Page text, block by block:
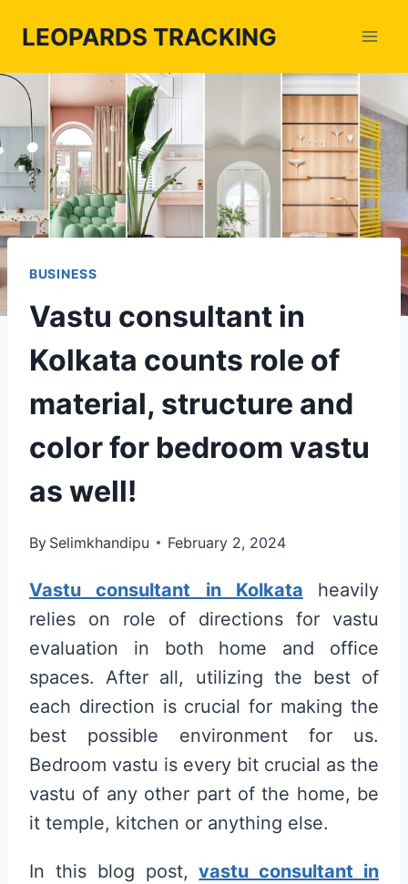
content
LEOPARDS TRACKING
BUSINESS
Vastu consultant in
Kolkata counts role of
material, structure and
color for bedroom vastu
as well!
By Selimkhandipu February 2, 2024
Vastu consultant in Kolkata
heavily
relies on role of directions for vastu
evaluation in both home and office
spaces. After all, utilizing the best of
each direction is crucial for making the
best possible environment for us.
Bedroom vastu is every bit crucial as the
vastu of any other part of the home, be
it temple, kitchen or anything else.
In this blog post,vastu consultant in